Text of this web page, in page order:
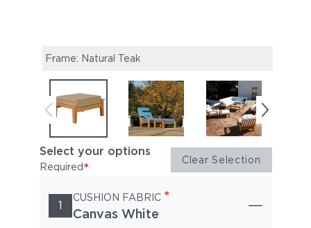
Frame: Natural Teak
Select your options
Required* Clear Selection
1
CUSHION FABRIC *
Canvas White